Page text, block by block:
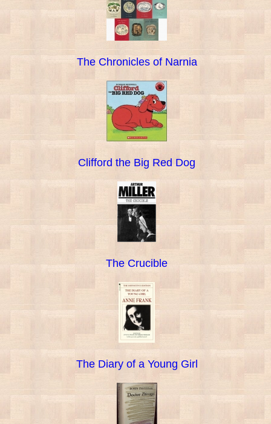
The Chronicles of Narnia
Clifford the Big Red Dog
The Crucible
The Diary of a Young Girl